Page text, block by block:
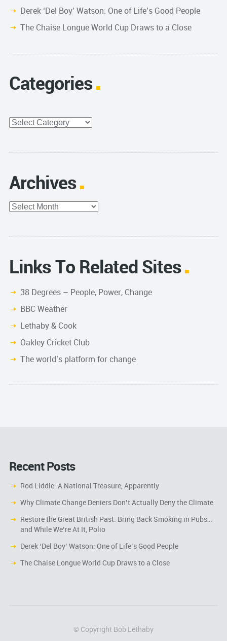
Derek ‘Del Boy’ Watson: One of Life’s Good People
The Chaise Longue World Cup Draws to a Close
Categories
Categories
Archives
Archives
Links To Related Sites
38 Degrees – People, Power, Change
BBC Weather
Lethaby & Cook
Oakley Cricket Club
The world’s platform for change
Recent Posts
Rod Liddle: A National Treasure, Apparently
Why Climate Change Deniers Don’t Actually Deny the Climate
Restore the Great British Past. Bring Back Smoking in Pubs…
and While We’re At It, Polio
Derek ‘Del Boy’ Watson: One of Life’s Good People
The Chaise Longue World Cup Draws to a Close
© Copyright Bob Lethaby